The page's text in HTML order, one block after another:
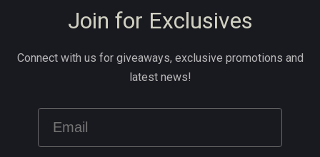
Join for Exclusives
Connect with us for giveaways, exclusive promotions and
latest news!